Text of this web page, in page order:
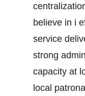
believe in i
service
strong
capacity at
local